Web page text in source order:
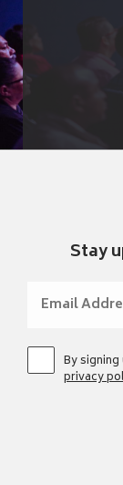
Stay
By
privacy